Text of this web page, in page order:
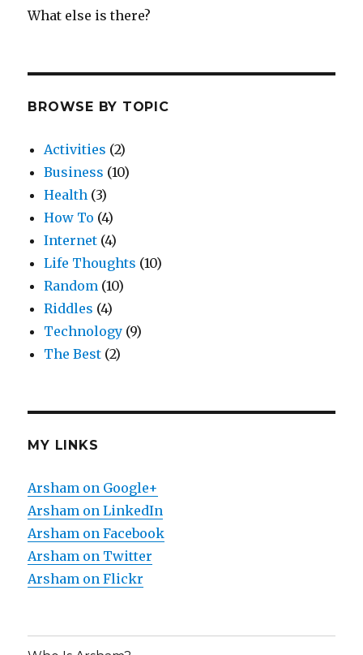
What else is there?
BROWSE BY TOPIC
Activities (2)
Business (10)
Health (3)
How To (4)
Internet (4)
Life Thoughts (10)
Random (10)
Riddles (4)
Technology (9)
The Best (2)
MY LINKS
Arsham on Google+
Arsham on LinkedIn
Arsham on Facebook
Arsham on Twitter
Arsham on Flickr